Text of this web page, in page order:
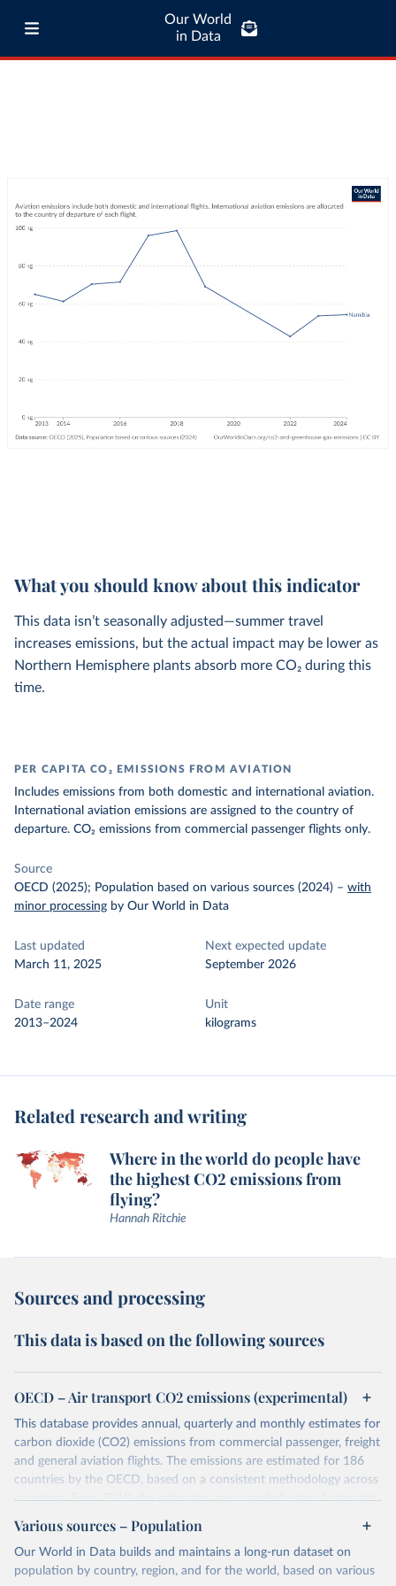
Our World
in Data
What you should know about this indicator
This data isn’t seasonally adjusted—summer travel
increases emissions, but the actual impact may be lower as
Northern Hemisphere plants absorb more CO₂ during this
time.
PER CAPITA CO₂ EMISSIONS FROM AVIATION
Includes emissions from both domestic and international aviation.
International aviation emissions are assigned to the country of
departure. CO₂ emissions from commercial passenger flights only.
Source
OECD (2025); Population based on various sources (2024) – with
minor processing by Our World in Data
Last updated
March 11, 2025
Next expected update
September 2026
Date range
2013–2024
Unit
kilograms
Related research and writing
Where in the world do people have
the highest CO2 emissions from
flying?
Hannah Ritchie
Sources and processing
This data is based on the following sources
OECD – Air transport CO2 emissions (experimental)
This database provides annual, quarterly and monthly estimates for
carbon dioxide (CO2) emissions from commercial passenger, freight
and general aviation flights. The emissions are estimated for 186
countries by the OECD, based on a consistent methodology across
countries. From 2019, the estimates are compiled using Automatic
Dependent Surveillance-Broadcast (ADS-B) flight data from the
International Civil Aviation Organisation (ICAO).
The database provides measures of CO2 emissions on a territory
basis, which is used for reporting in the UN Framework Convention
Various sources – Population
Our World in Data builds and maintains a long-run dataset on
population by country, region, and for the world, based on various